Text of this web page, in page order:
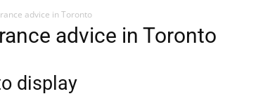
advice in Toronto
advice in Toronto
display